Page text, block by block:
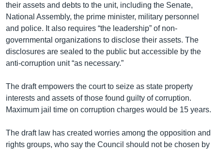
their assets and debts to the unit, including the Senate,
National Assembly, the prime minister, military personnel
and police. It also requires “the leadership” of non-
governmental organizations to disclose their assets. The
disclosures are sealed to the public but accessible by the
anti-corruption unit “as necessary.”
The draft empowers the court to seize as state property
interests and assets of those found guilty of corruption.
Maximum jail time on corruption charges would be 15 years.
The draft law has created worries among the opposition and
rights groups, who say the Council should not be chosen by